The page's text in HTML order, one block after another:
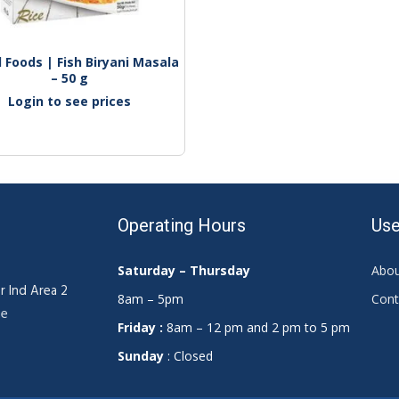
Foods | Fish Biryani Masala
– 50 g
Login to see prices
Ind Area 2
Operating Hours
Saturday – Thursday
8am – 5pm
Friday : 8am – 12 pm and 2 pm to 5 pm
Sunday : Closed